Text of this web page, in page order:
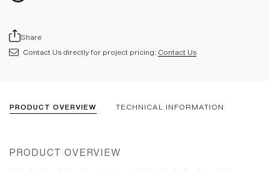
Share
Contact Us directly for project pricing: Contact Us
PRODUCT OVERVIEW TECHNICAL INFORMATION
PRODUCT OVERVIEW